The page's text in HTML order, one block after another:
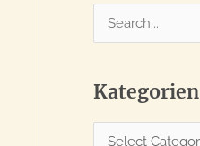
e
r
c
Kategorien